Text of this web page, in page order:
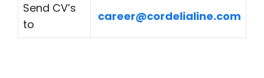
Send CV’s
to
career@cordelialine.com